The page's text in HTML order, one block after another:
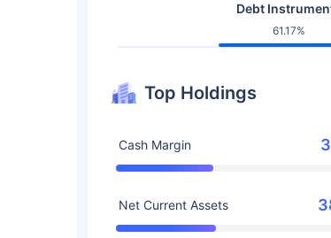
Debt
61.17%
Top Holdings
Cash Margin
Net Current Assets